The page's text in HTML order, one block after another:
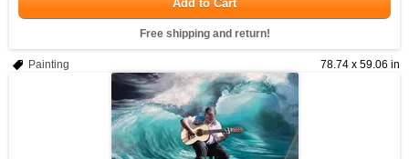
Add to Cart
Free shipping and return!
78.74 x 59.06 in
Painting